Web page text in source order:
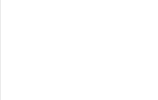
'loadBalancer', 'natPool')]"